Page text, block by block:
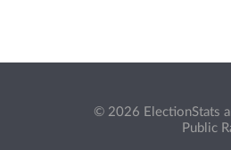
© 2026 ElectionStats
Public